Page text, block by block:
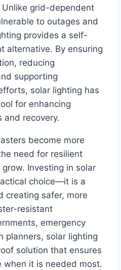
grid-dependent
to outages and
provides a self-
alternative. By ensuring
reducing
supporting
solar lighting has
for enhancing
and recovery.
become more
need for resilient
Investing in solar
choice—it is a
creating safer, more
resistant
emergency
planners, solar lighting
solution that ensures
when it is needed most.